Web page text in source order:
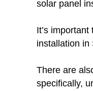
solar panel
It’s
installation in
There are
specifically,